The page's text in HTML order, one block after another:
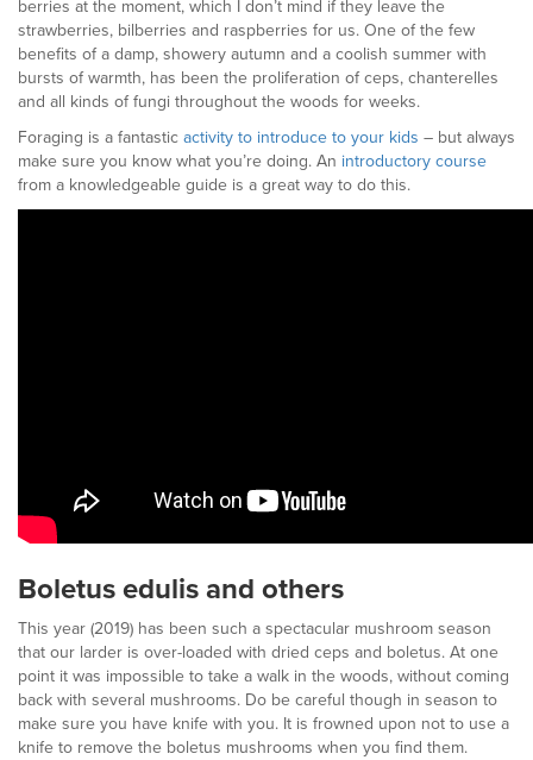
berries at the moment, which I don’t mind if they leave the
strawberries, bilberries and raspberries for us. One of the few
benefits of a damp, showery autumn and a coolish summer with
bursts of warmth, has been the proliferation of ceps, chanterelles
and all kinds of fungi throughout the woods for weeks.
Foraging is a fantastic activity to introduce to your kids – but always
make sure you know what you’re doing. An introductory course
from a knowledgeable guide is a great way to do this.
Boletus edulis and others
This year (2019) has been such a spectacular mushroom season
that our larder is over-loaded with dried ceps and boletus. At one
point it was impossible to take a walk in the woods, without coming
back with several mushrooms. Do be careful though in season to
make sure you have knife with you. It is frowned upon not to use a
knife to remove the boletus mushrooms when you find them.